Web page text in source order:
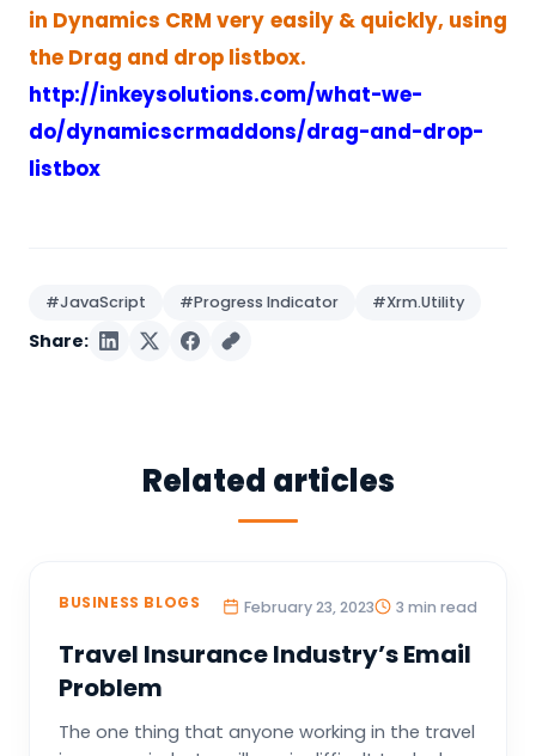
in Dynamics CRM very easily & quickly, using
the Drag and drop listbox.
http://inkeysolutions.com/what-we-
do/dynamicscrmaddons/drag-and-drop-
listbox
#JavaScript #Progress Indicator #Xrm.Utility
Share:
Related articles
BUSINESS BLOGS February 23, 2023 3 min read
Travel Insurance Industry’s Email
Problem
The one thing that anyone working in the travel